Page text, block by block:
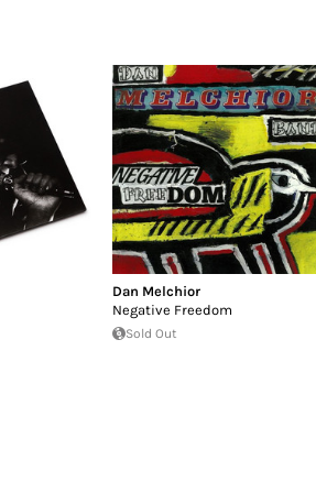
Dan Melchior
Negative Freedom
Sold Out